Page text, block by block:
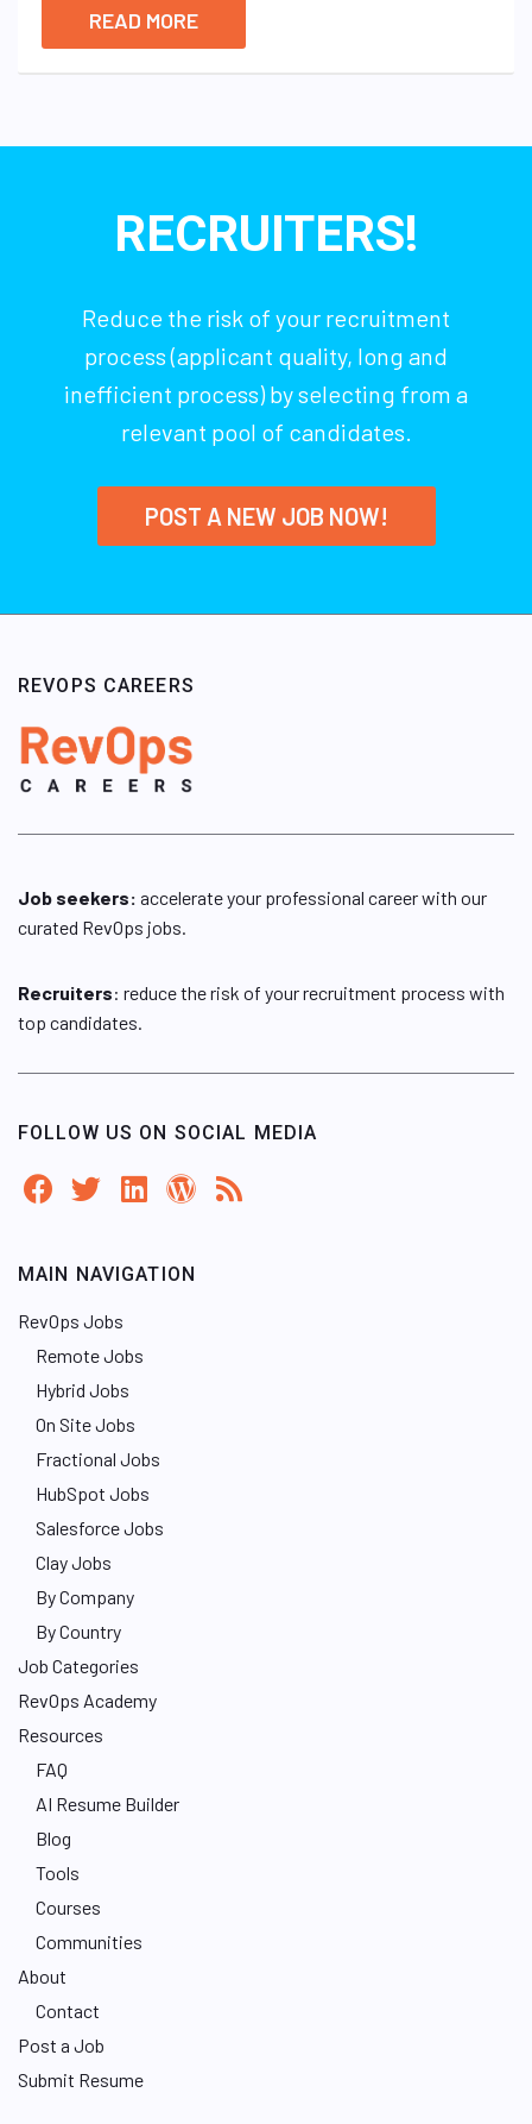
READ MORE
RECRUITERS!
Reduce the risk of your recruitment
process (applicant quality, long and
inefficient process) by selecting from a
relevant pool of candidates.
POST A NEW JOB NOW!
REVOPS CAREERS
Job seekers: accelerate your professional career with our
curated RevOps jobs.
Recruiters: reduce the risk of your recruitment process with
top candidates.
FOLLOW US ON SOCIAL MEDIA
MAIN NAVIGATION
RevOps Jobs
Remote Jobs
Hybrid Jobs
On Site Jobs
Fractional Jobs
HubSpot Jobs
Salesforce Jobs
Clay Jobs
By Company
By Country
Job Categories
RevOps Academy
Resources
FAQ
AI Resume Builder
Blog
Tools
Courses
Communities
About
Contact
Post a Job
Submit Resume